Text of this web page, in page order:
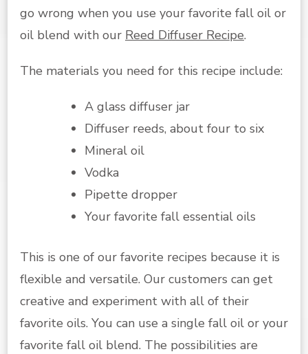
go wrong when you use your favorite fall oil or
oil blend with our Reed Diffuser Recipe.
The materials you need for this recipe include:
A glass diffuser jar
Diffuser reeds, about four to six
Mineral oil
Vodka
Pipette dropper
Your favorite fall essential oils
This is one of our favorite recipes because it is
flexible and versatile. Our customers can get
creative and experiment with all of their
favorite oils. You can use a single fall oil or your
favorite fall oil blend. The possibilities are